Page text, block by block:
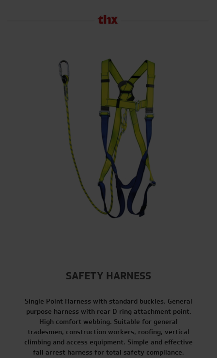
SAFETY HARNESS
Single Point Harness with standard buckles. General
purpose harness with rear D ring attachment point.
High comfort webbing. Suitable for general
tradesmen, construction workers, roofing, vertical
climbing and access equipment. Simple and effective
fall arrest harness for total safety compliance.